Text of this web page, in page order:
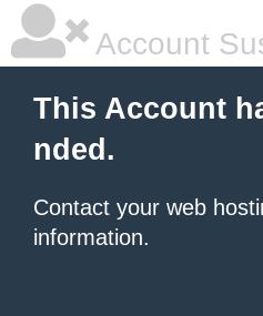
Account
This Account
nded.
Contact your web
information.